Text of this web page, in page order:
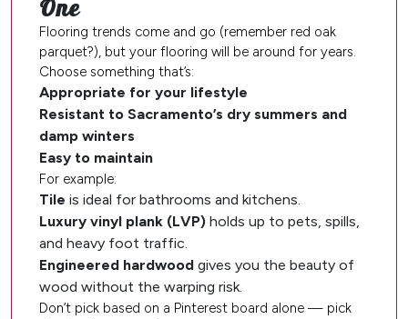
One
Flooring trends come and go (remember red oak
parquet?), but your flooring will be around for years.
Choose something that’s:
Appropriate for your lifestyle
Resistant to Sacramento’s dry summers and
damp winters
Easy to maintain
For example:
Tile is ideal for bathrooms and kitchens.
Luxury vinyl plank (LVP) holds up to pets, spills,
and heavy foot traffic.
Engineered hardwood gives you the beauty of
wood without the warping risk.
Don’t pick based on a Pinterest board alone — pick